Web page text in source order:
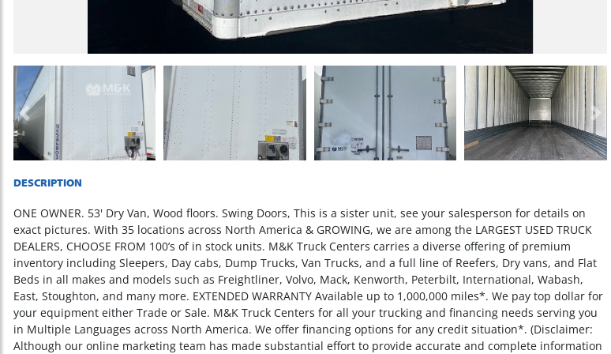
Previous
DESCRIPTION
ONE OWNER. 53' Dry Van, Wood floors. Swing Doors, This is a sister unit, see your salesperson for details on
exact pictures. With 35 locations across North America & GROWING, we are among the LARGEST USED TRUCK
DEALERS, CHOOSE FROM 100’s of in stock units. M&K Truck Centers carries a diverse offering of premium
inventory including Sleepers, Day cabs, Dump Trucks, Van Trucks, and a full line of Reefers, Dry vans, and Flat
Beds in all makes and models such as Freightliner, Volvo, Mack, Kenworth, Peterbilt, International, Wabash,
East, Stoughton, and many more. EXTENDED WARRANTY Available up to 1,000,000 miles*. We pay top dollar for
your equipment either Trade or Sale. M&K Truck Centers for all your trucking and financing needs serving you
in Multiple Languages across North America. We offer financing options for any credit situation*. (Disclaimer:
Although our online marketing team has made substantial effort to provide accurate and complete information